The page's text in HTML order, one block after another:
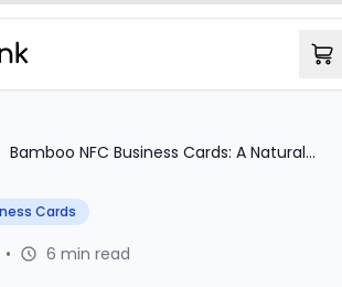
Bamboo NFC Business Cards: A Natural
Cards
• 6 min read